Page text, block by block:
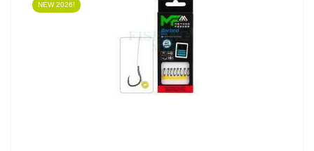
NEW 2026!
SEE PRODUCT